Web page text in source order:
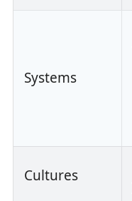
Systems
Cultures